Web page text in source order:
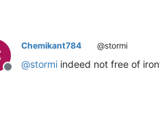
Offline
Chemikant784 @stormi
@stormi indeed not free of